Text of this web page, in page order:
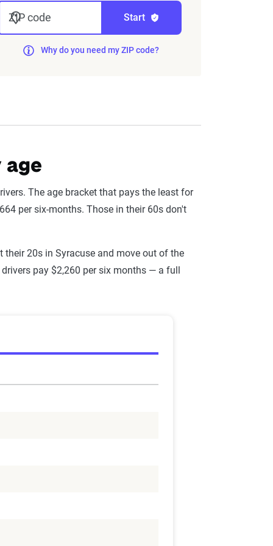
then integrated into The Zebra’s
the content of the page. This
ZIP code Start
Why do you need my ZIP code?
age
The age bracket that pays the least for
per six-months. Those in their 60s don't
their 20s in Syracuse and move out of the
pay $2,260 per six months — a full